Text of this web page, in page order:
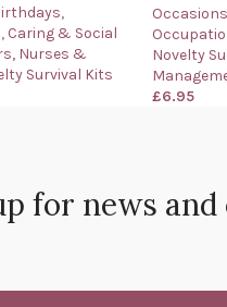
,
, Caring & Social
Nurses &
Survival Kits
Occasions
Novelty
£6.95
for news